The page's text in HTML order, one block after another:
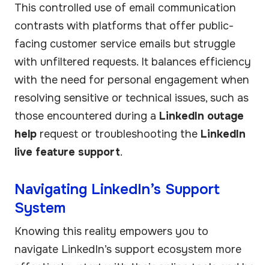
This controlled use of email communication
contrasts with platforms that offer public-
facing customer service emails but struggle
with unfiltered requests. It balances efficiency
with the need for personal engagement when
resolving sensitive or technical issues, such as
those encountered during a LinkedIn outage
help request or troubleshooting the LinkedIn
live feature support.
Navigating LinkedIn’s Support
System
Knowing this reality empowers you to
navigate LinkedIn’s support ecosystem more